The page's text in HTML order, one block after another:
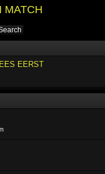
MATCH
EERST